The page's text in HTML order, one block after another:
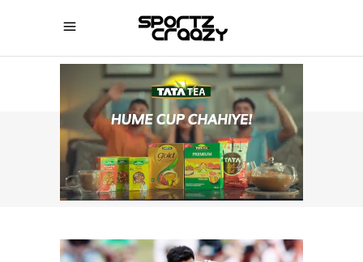
SPORTZCRAAZY